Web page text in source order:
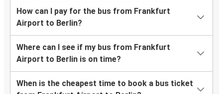
How can I pay for the bus from Frankfurt
Airport to Berlin?
Where can I see if my bus from Frankfurt
Airport to Berlin is on time?
When is the cheapest time to book a bus ticket